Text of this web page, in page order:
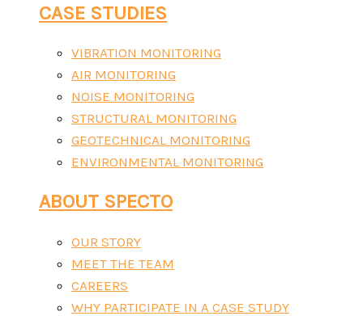
CASE STUDIES
VIBRATION MONITORING
AIR MONITORING
NOISE MONITORING
STRUCTURAL MONITORING
GEOTECHNICAL MONITORING
ENVIRONMENTAL MONITORING
ABOUT SPECTO
OUR STORY
MEET THE TEAM
CAREERS
WHY PARTICIPATE IN A CASE STUDY